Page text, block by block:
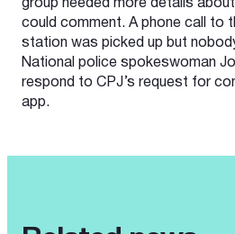
group needed more details
could comment. A phone call to
station was picked up but
National police spokeswoman
respond to CPJ’s request for
app.